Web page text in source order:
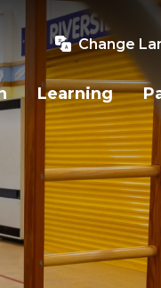
Change
Learning